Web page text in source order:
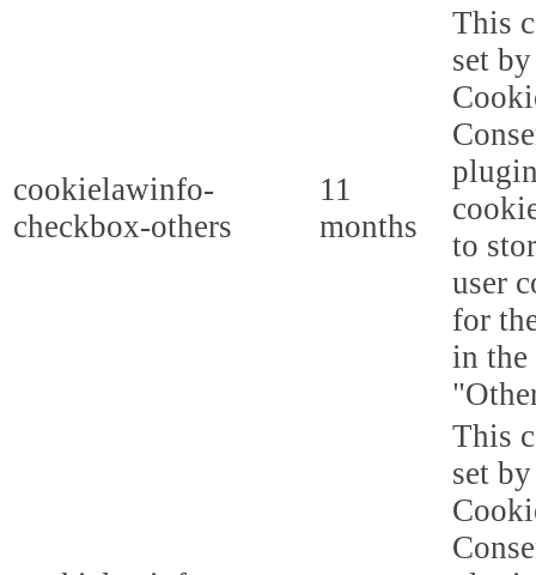
cookielawinfo-
checkbox-others
11
months
This
set
to
user
for
in the
This
set